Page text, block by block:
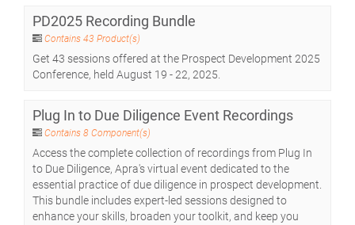
PD2025 Recording Bundle
Contains 43 Product(s)
Get 43 sessions offered at the Prospect Development 2025
Conference, held August 19 - 22, 2025.
Plug In to Due Diligence Event Recordings
Contains 8 Component(s)
Access the complete collection of recordings from Plug In
to Due Diligence, Apra's virtual event dedicated to the
essential practice of due diligence in prospect development.
This bundle includes expert-led sessions designed to
enhance your skills, broaden your toolkit, and keep you